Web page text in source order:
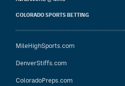
COLORADO SPORTS BETTING
MileHighSports.com
DenverStiffs.com
ColoradoPreps.com